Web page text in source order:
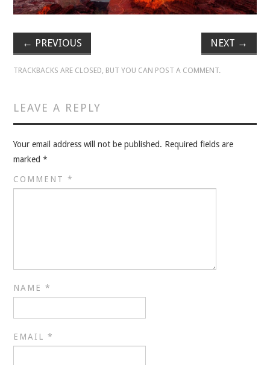
PHOTOGRAPHY
BOUTIQUE
BOUTIQUE
BLOG
BLOG
MEN’S WORK
← PREVIOUS NEXT →
TRACKBACKS ARE CLOSED, BUT YOU CAN POST A COMMENT.
LEAVE A REPLY
Your email address will not be published. Required fields are
marked*
COMMENT*
NAME*
EMAIL*